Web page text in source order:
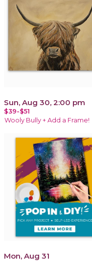
Sun, Aug 30, 2:00 pm
$39-$51
Wooly Bully + Add a Frame!
Mon, Aug 31